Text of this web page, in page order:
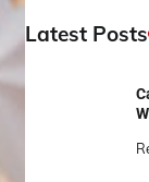
Latest Posts